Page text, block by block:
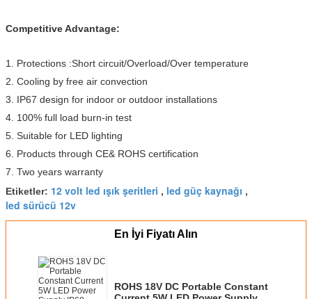
Competitive Advantage:
1. Protections :Short circuit/Overload/Over temperature
2. Cooling by free air convection
3. IP67 design for indoor or outdoor installations
4. 100% full load burn-in test
5. Suitable for LED lighting
6. Products through CE& ROHS certification
7. Two years warranty
Etiketler: 12 volt led ışık şeritleri , led güç kaynağı ,
led sürücü 12v
En İyi Fiyatı Alın
ROHS 18V DC Portable Constant